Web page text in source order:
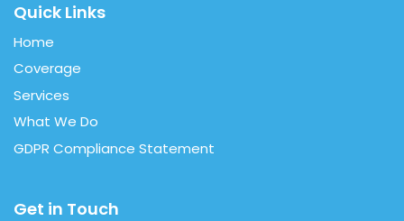
Quick Links
Home
Coverage
Services
What We Do
GDPR Compliance Statement
Get in Touch